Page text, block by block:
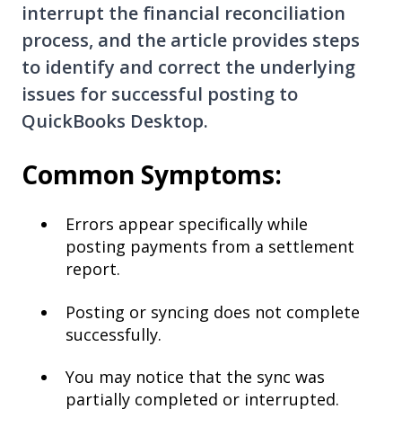
interrupt the financial reconciliation
process, and the article provides steps
to identify and correct the underlying
issues for successful posting to
QuickBooks Desktop.
Common Symptoms:
Errors appear specifically while
posting payments from a settlement
report.
Posting or syncing does not complete
successfully.
You may notice that the sync was
partially completed or interrupted.